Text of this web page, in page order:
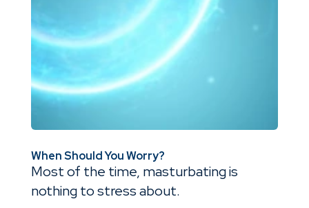
When Should You Worry?
Most of the time, masturbating is
nothing to stress about.